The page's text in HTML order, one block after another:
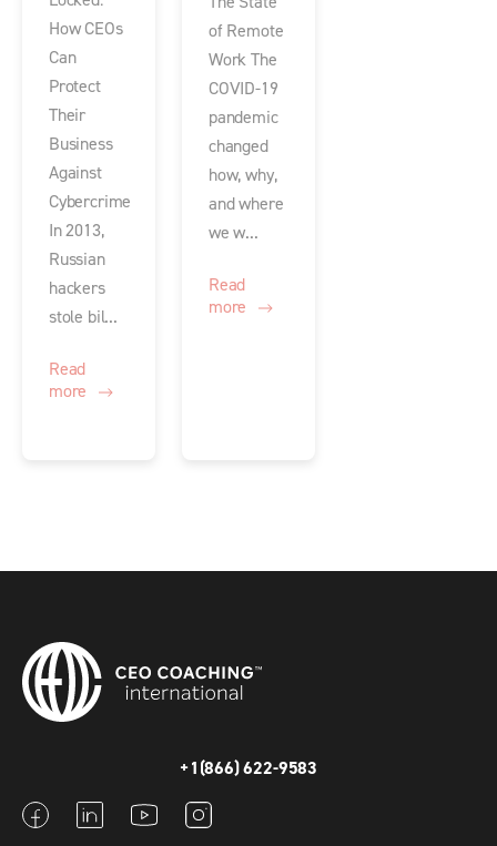
How CEOs
Can
Protect
Their
Business
Against
Cybercrime
In 2013,
Russian
hackers
stole bil...
Read
more
of Remote
Work The
COVID-19
pandemic
changed
how, why,
and where
we w...
Read
more
+1(866) 622-9583